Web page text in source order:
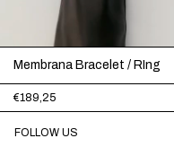
Membrana Bracelet / RIng
€189,25
FOLLOW US